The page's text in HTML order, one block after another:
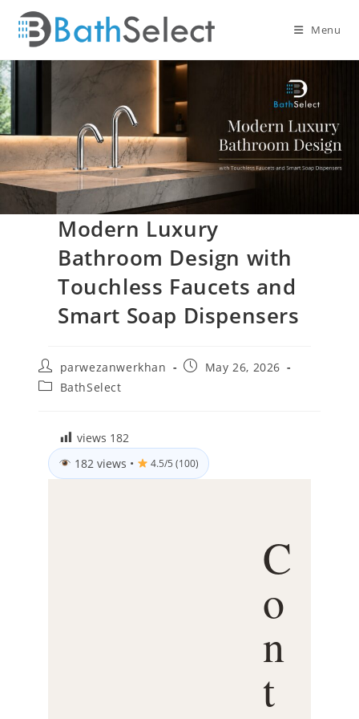
content
Menu
Modern Luxury
Bathroom Design with
Touchless Faucets and
Smart Soap Dispensers
Post
author:
parwezanwerkhan
PostMay 26, 2026
PostBathSelect
views 182
182 views • 4.5/5 (100)
C
o
n
t